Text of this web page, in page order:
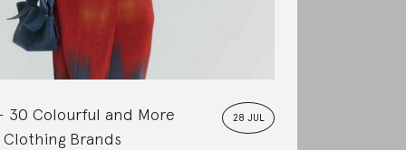
28 JUL
30 Colourful and More
Brands